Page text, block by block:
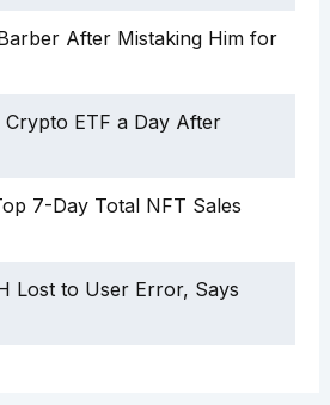
After Mistaking Him for
Crypto ETF a Day After
7-Day Total NFT Sales
Lost to User Error, Says